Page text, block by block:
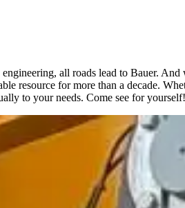
all roads lead to Bauer.
resource for more than a decade.
to your needs. Come see for yourself!